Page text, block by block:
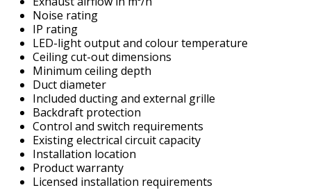
Noise rating
IP rating
LED-light output and colour temperature
Ceiling cut-out dimensions
Minimum ceiling depth
Duct diameter
Included ducting and external grille
Backdraft protection
Control and switch requirements
Existing electrical circuit capacity
Installation location
Product warranty
Licensed installation requirements